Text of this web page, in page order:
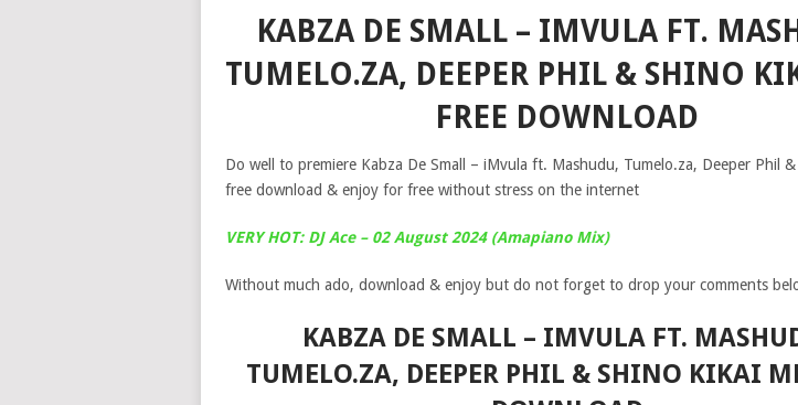
KABZA DE SMALL – IMVULA FT.
TUMELO.ZA, DEEPER PHIL & SHINO
FREE DOWNLOAD
Do well to premiere Kabza De Small – iMvula ft. Mashudu, Tumelo.za, Deeper Phil
free download & enjoy for free without stress on the internet
VERY HOT: DJ Ace – 02 August 2024 (Amapiano Mix)
Without much ado, download & enjoy but do not forget to drop your comments
KABZA DE SMALL – IMVULA FT.
TUMELO.ZA, DEEPER PHIL & SHINO KIKAI